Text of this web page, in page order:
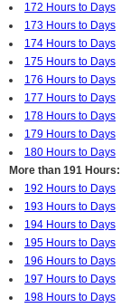
172 Hours to Days
173 Hours to Days
174 Hours to Days
175 Hours to Days
176 Hours to Days
177 Hours to Days
178 Hours to Days
179 Hours to Days
180 Hours to Days
More than 191 Hours:
192 Hours to Days
193 Hours to Days
194 Hours to Days
195 Hours to Days
196 Hours to Days
197 Hours to Days
198 Hours to Days